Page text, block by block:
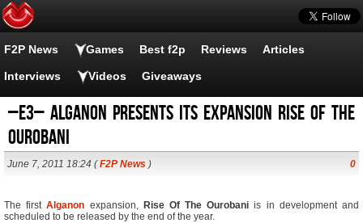
F2P News Games Best f2p Reviews Articles
Interviews Videos Giveaways
–E3– Alganon presents its expansion Rise of the
Ourobani
June 7, 2011 18:24 (F2P News ) 0
The first Alganon expansion, Rise Of The Ourobaniis in development and
scheduled to be released by the end of the year.